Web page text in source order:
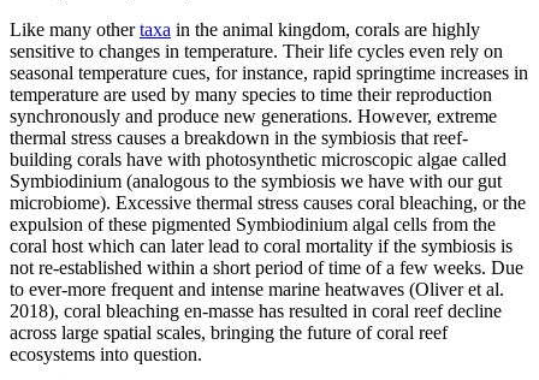
Like many othertaxa in the animal kingdom, corals are highly
sensitive to changes in temperature. Their life cycles even rely on
seasonal temperature cues, for instance, rapid springtime increases in
temperature are used by many species to time their reproduction
synchronously and produce new generations. However, extreme
thermal stress causes a breakdown in the symbiosis that reef-
building corals have with photosynthetic microscopic algae called
Symbiodinium (analogous to the symbiosis we have with our gut
microbiome). Excessive thermal stress causes coral bleaching, or the
expulsion of these pigmented Symbiodinium algal cells from the
coral host which can later lead to coral mortality if the symbiosis is
not re-established within a short period of time of a few weeks. Due
to ever-more frequent and intense marine heatwaves (Oliver et al.
2018), coral bleaching en-masse has resulted in coral reef decline
across large spatial scales, bringing the future of coral reef
ecosystems into question.